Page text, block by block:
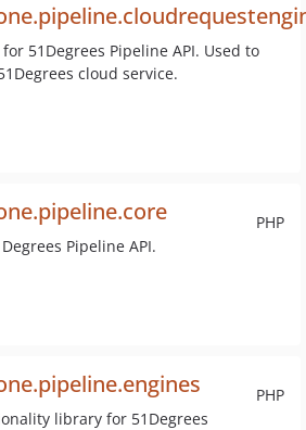
51Degrees Pipeline API. Used to
cloud service.
PHP
Pipeline API.
PHP
library for 51Degrees